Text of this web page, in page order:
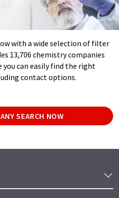
with a wide selection of filter
13,706 chemistry companies
can easily find the right
contact options.
SEARCH NOW